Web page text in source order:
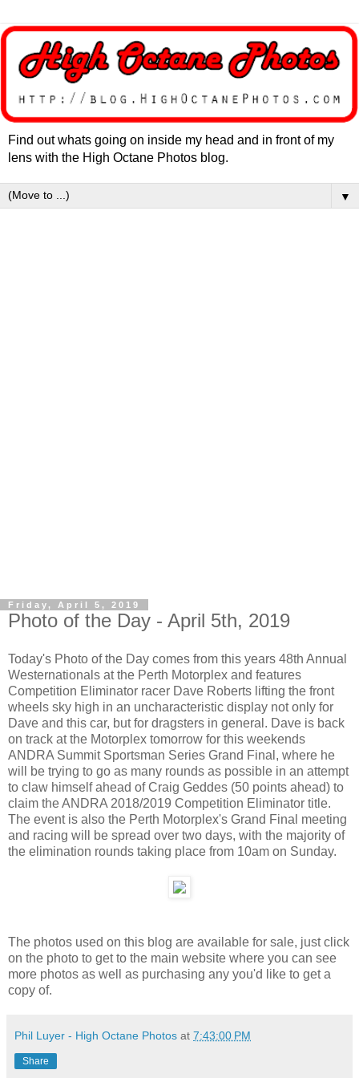
Find out whats going on inside my head and in front of my
lens with the High Octane Photos blog.
▼
Friday, April 5, 2019
Photo of the Day - April 5th, 2019
Today's Photo of the Day comes from this years 48th Annual
Westernationals at the Perth Motorplex and features
Competition Eliminator racer Dave Roberts lifting the front
wheels sky high in an uncharacteristic display not only for
Dave and this car, but for dragsters in general. Dave is back
on track at the Motorplex tomorrow for this weekends
ANDRA Summit Sportsman Series Grand Final, where he
will be trying to go as many rounds as possible in an attempt
to claw himself ahead of Craig Geddes (50 points ahead) to
claim the ANDRA 2018/2019 Competition Eliminator title.
The event is also the Perth Motorplex's Grand Final meeting
and racing will be spread over two days, with the majority of
the elimination rounds taking place from 10am on Sunday.
The photos used on this blog are available for sale, just click
on the photo to get to the main website where you can see
more photos as well as purchasing any you'd like to get a
copy of.
Phil Luyer - High Octane Photos at 7:43:00 PM
Share